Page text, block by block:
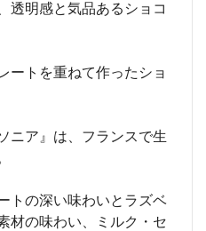
透明感と気品あるショコ
ートを重ねて作ったショ
ニア』は、フランスで生
トの深い味わいとラズベ
材の味わい、ミルク・セ